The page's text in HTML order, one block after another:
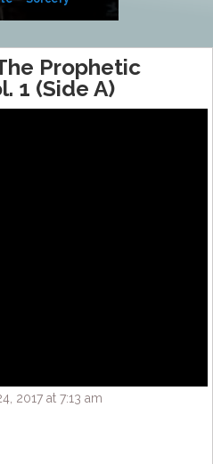
Prophetic
1 (Side A)
2017 at 7:13 am